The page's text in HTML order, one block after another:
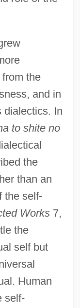
the
and in
dialectics. In
to shite no
the
than an
the self-
Works7,
the
self but
Human
self-